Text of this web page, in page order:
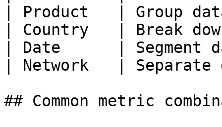
| Product   | Group
| Country   | Break
| Date      |
| Network   |
## Common metric